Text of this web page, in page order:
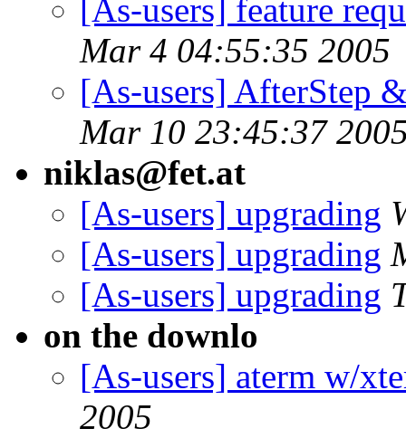
[As-users] feature
Mar 4 04:55:35 2005
[As-users] AfterStep
Mar 10 23:45:37
niklas@fet.at
[As-users] upgrading
[As-users] upgrading
[As-users] upgrading
on the downlo
[As-users] aterm w/
2005